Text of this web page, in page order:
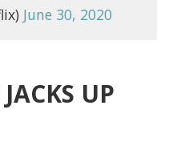
June 30, 2020
UP